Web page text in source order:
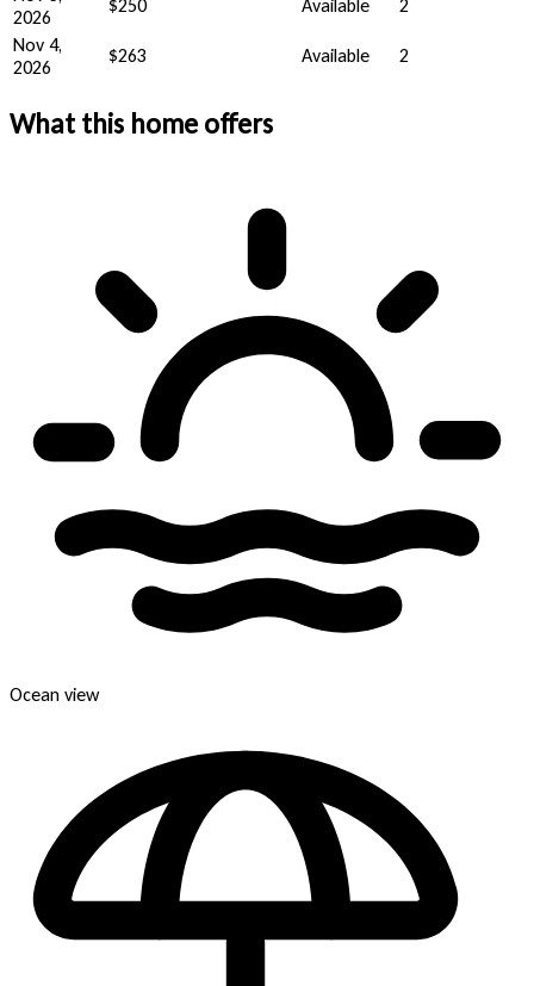
2026
$250 Available
2
Nov 4,
2026
$263 Available 2
What this home offers
Ocean view